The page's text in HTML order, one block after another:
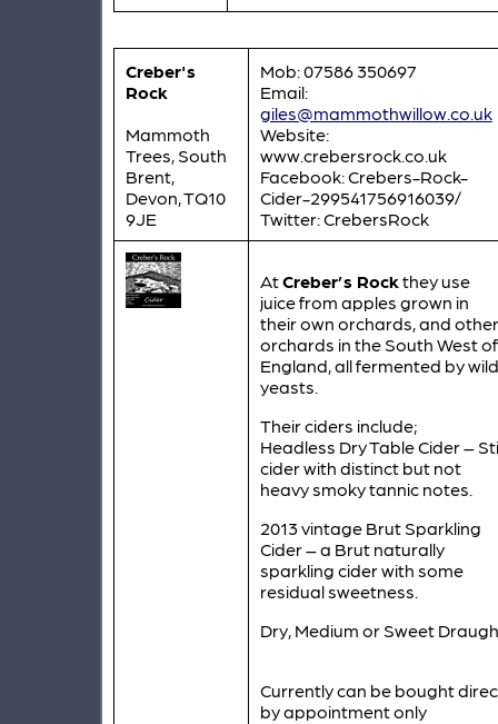
Creber's
Rock
Mammoth
Trees, South
Brent,
Devon, TQ10
9JE
Mob: 07586 350697
Email:
giles@mammothwillow.co.uk
Website:
www.crebersrock.co.uk
Facebook: Crebers-Rock-
Cider-299541756916039/
Twitter: CrebersRock
AtCreber’s Rock they use
juice from apples grown in
their own orchards, and other
orchards in the South West of
England, all fermented by wild
yeasts.
Their ciders include;
Headless Dry Table Cider –
cider with distinct but not
heavy smoky tannic notes.
2013 vintage Brut Sparkling
Cider – a Brut naturally
sparkling cider with some
residual sweetness.
Dry, Medium or Sweet
Currently can be bought
by appointment only